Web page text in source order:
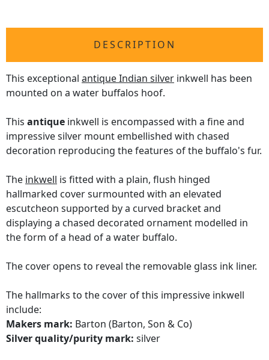
DESCRIPTION
This exceptional antique Indian silver inkwell has been
mounted on a water buffalos hoof.
This antique inkwell is encompassed with a fine and
impressive silver mount embellished with chased
decoration reproducing the features of the buffalo's fur.
The inkwell is fitted with a plain, flush hinged
hallmarked cover surmounted with an elevated
escutcheon supported by a curved bracket and
displaying a chased decorated ornament modelled in
the form of a head of a water buffalo.
The cover opens to reveal the removable glass ink liner.
The hallmarks to the cover of this impressive inkwell
include:
Makers mark: Barton (Barton, Son & Co)
Silver quality/purity mark: silver